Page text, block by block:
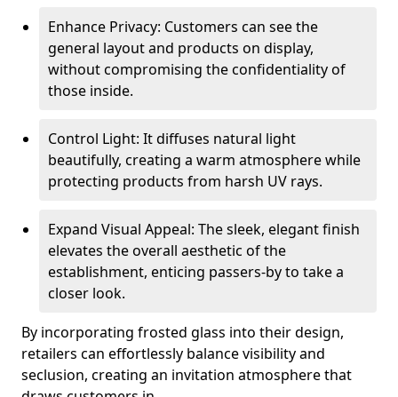
Enhance Privacy: Customers can see the
general layout and products on display,
without compromising the confidentiality of
those inside.
Control Light: It diffuses natural light
beautifully, creating a warm atmosphere while
protecting products from harsh UV rays.
Expand Visual Appeal: The sleek, elegant finish
elevates the overall aesthetic of the
establishment, enticing passers-by to take a
closer look.
By incorporating frosted glass into their design,
retailers can effortlessly balance visibility and
seclusion, creating an invitation atmosphere that